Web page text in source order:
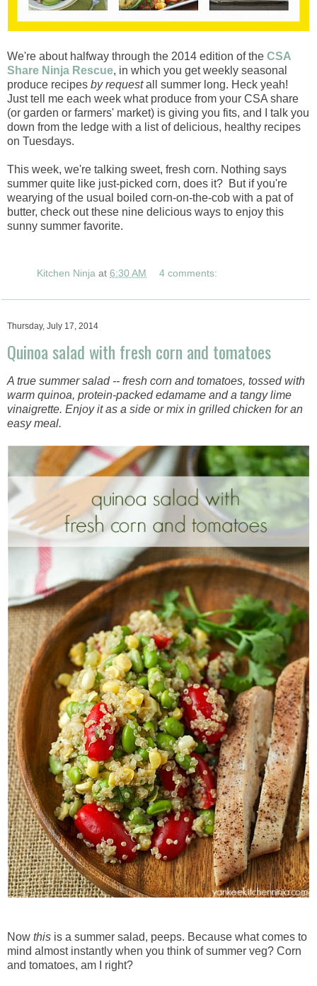
We're about halfway through the 2014 edition of the CSA
Share Ninja Rescue, in which you get weekly seasonal
produce recipes by requestall summer long. Heck yeah!
Just tell me each week what produce from your CSA share
(or garden or farmers' market) is giving you fits, and I talk you
down from the ledge with a list of delicious, healthy recipes
on Tuesdays.
This week, we're talking sweet, fresh corn. Nothing says
summer quite like just-picked corn, does it? But if you're
wearying of the usual boiled corn-on-the-cob with a pat of
butter, check out these nine delicious ways to enjoy this
sunny summer favorite.
Kitchen Ninja at 6:30 AM 4 comments:
Thursday, July 17, 2014
Quinoa salad with fresh corn and tomatoes
A true summer salad -- fresh corn and tomatoes, tossed with
warm quinoa, protein-packed edamame and a tangy lime
vinaigrette. Enjoy it as a side or mix in grilled chicken for an
easy meal.
Now this is a summer salad, peeps. Because what comes to
mind almost instantly when you think of summer veg? Corn
and tomatoes, am I right?